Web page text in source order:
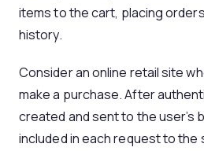
items to the cart, placing
history.
Consider an online retail site
make a purchase. After
created and sent to the user’s
included in each request to